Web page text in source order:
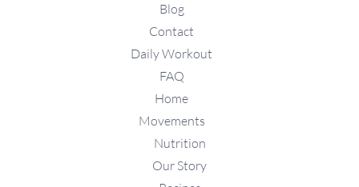
Blog
Contact
Daily Workout
FAQ
Home
Movements
Nutrition
Our Story